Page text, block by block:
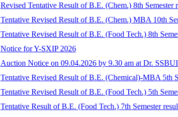
Revised Tentative Result of B.E. (Chem.) 8th Semester
Tentative Revised Result of B.E. (Chem.) MBA 10th
Tentative Revised Result of B.E. (Food Tech.) 8th
Notice for Y-SXIP 2026
Auction Notice on 09.04.2026 by 9.30 am at Dr.
Tentative Revised Result of B.E. (Chemical)-MBA 5th
Tentative Revised Result of B.E. (Food Tech.) 5th
Tentative Result of B.E. (Food Tech.) 7th Semester